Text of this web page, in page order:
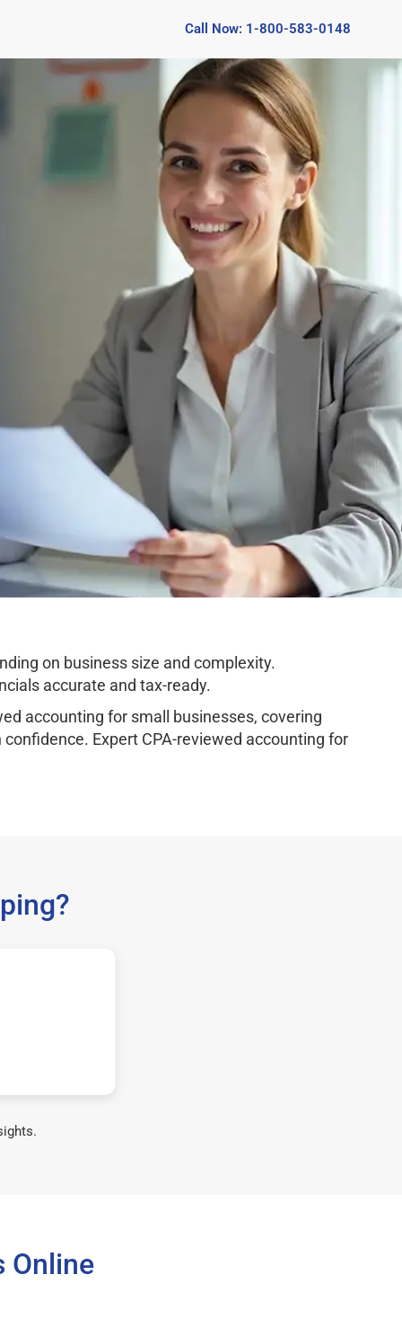
Call Now: 1-800-583-0148
on business size and complexity.
accurate and tax-ready.
accounting for small businesses, covering
Expert CPA-reviewed accounting for
Online